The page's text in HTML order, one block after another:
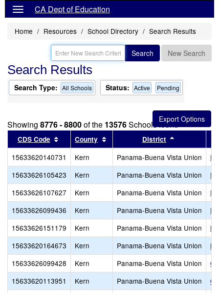
CA Dept of Education
Home Resources School Directory Search Results
Search New Search
Search Results
Search Type: All Schools Status: Active Pending
Showing 8776 - 8800of the 13576Schools found
CDS Code Sort results by this header
County Sort results by this header
District
15633620140731 Kern Panama-Buena Vista Union
15633626105423
Kern Panama-Buena Vista Union
15633626107627
Kern Panama-Buena Vista Union
15633626099436
Kern Panama-Buena Vista Union
15633626151179
Kern Panama-Buena Vista Union
15633620164673
Kern Panama-Buena Vista Union
15633626099428
Kern Panama-Buena Vista Union
15633620113951
Kern Panama-Buena Vista Union